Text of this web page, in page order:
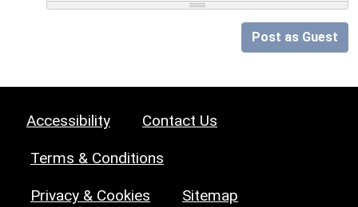
Post as Guest
Accessibility Contact Us
Terms & Conditions
Privacy & Cookies Sitemap